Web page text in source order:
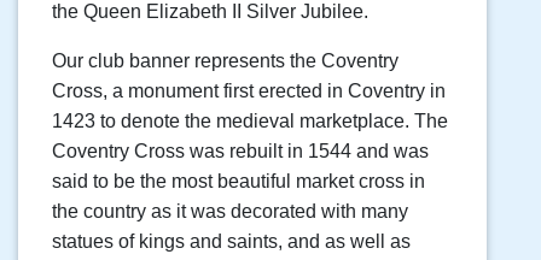
the Queen Elizabeth II Silver Jubilee.
Our club banner represents the Coventry
Cross, a monument first erected in Coventry in
1423 to denote the medieval marketplace. The
Coventry Cross was rebuilt in 1544 and was
said to be the most beautiful market cross in
the country as it was decorated with many
statues of kings and saints, and as well as